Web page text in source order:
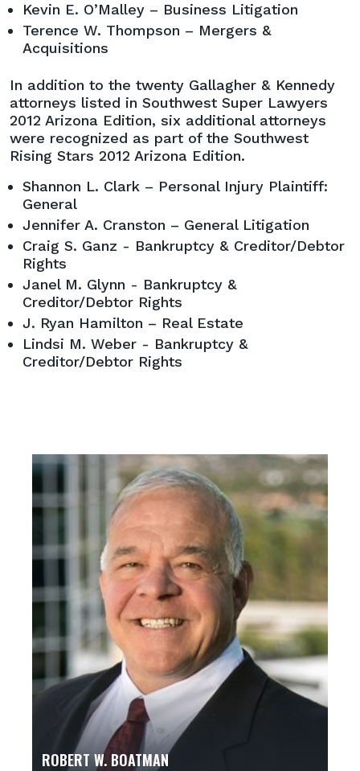
Kevin E. O’Malley – Business Litigation
Terence W. Thompson – Mergers &
Acquisitions
In addition to the twenty Gallagher & Kennedy
attorneys listed in Southwest Super Lawyers
2012 Arizona Edition, six additional attorneys
were recognized as part of the Southwest
Rising Stars 2012 Arizona Edition.
Shannon L. Clark – Personal Injury Plaintiff:
General
Jennifer A. Cranston – General Litigation
Craig S. Ganz - Bankruptcy & Creditor/Debtor
Rights
Janel M. Glynn - Bankruptcy &
Creditor/Debtor Rights
J. Ryan Hamilton – Real Estate
Lindsi M. Weber - Bankruptcy &
Creditor/Debtor Rights
ROBERT W. BOATMAN